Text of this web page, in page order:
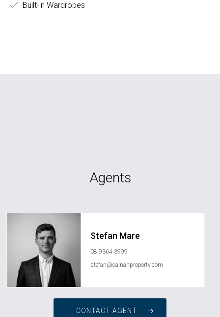
Built-in Wardrobes
Agents
Stefan Mare
08 9364 3999
stefan@calnanproperty.com
CONTACT AGENT